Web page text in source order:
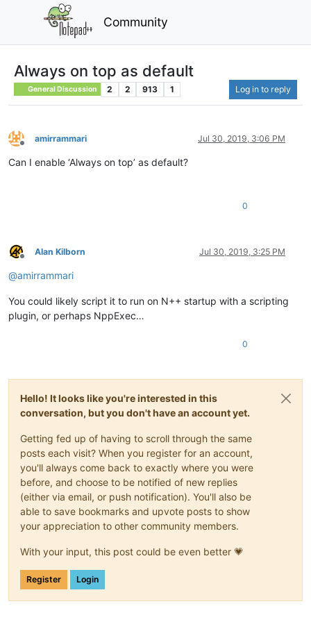
Community
Always on top as default
General Discussion 2 2 913 1 Log in to reply
Offline
amirrammari Jul 30, 2019, 3:06 PM
Can I enable ‘Always on top’ as default?
0
Offline
Alan Kilborn Jul 30, 2019, 3:25 PM
@amirrammari
You could likely script it to run on N++ startup with a scripting
plugin, or perhaps NppExec…
0
Hello! It looks like you're interested in this
conversation, but you don't have an account yet.
Getting fed up of having to scroll through the same
posts each visit? When you register for an account,
you'll always come back to exactly where you were
before, and choose to be notified of new replies
(either via email, or push notification). You'll also be
able to save bookmarks and upvote posts to show
your appreciation to other community members.
With your input, this post could be even better 💗
Register Login